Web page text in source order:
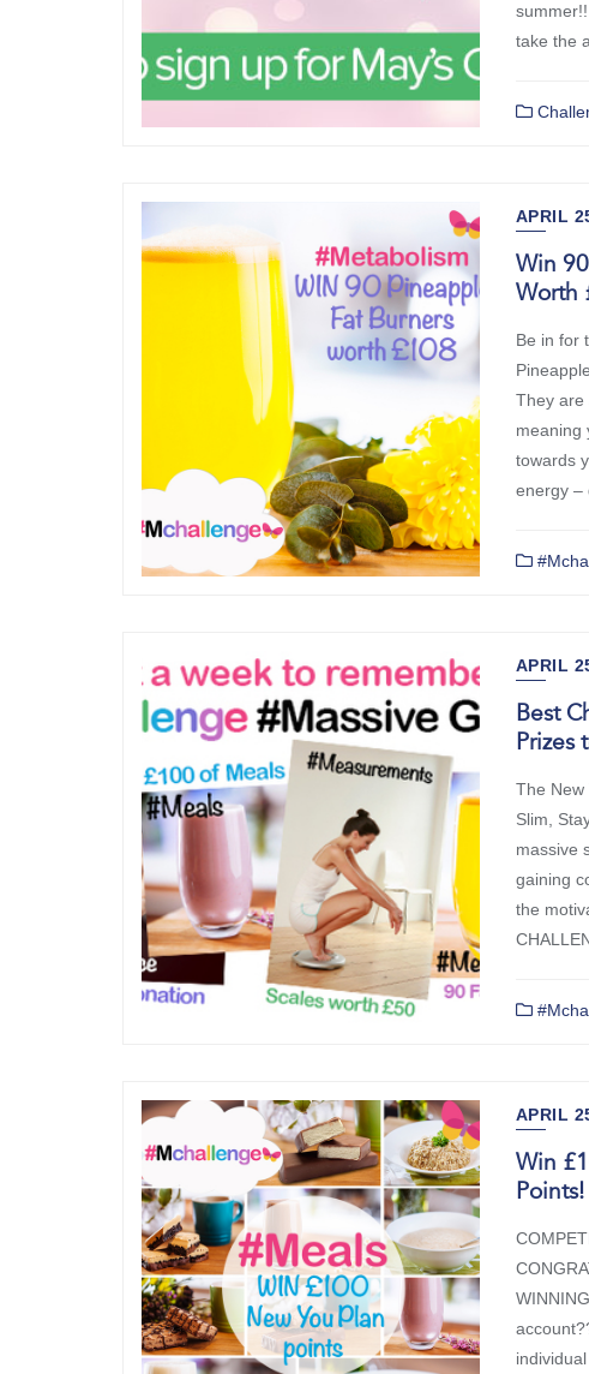
take the
APRIL
Win
Worth
Be in for
They are
meaning
towards
energy –
APRIL
Best
Prizes
The New
Slim,
massive
gaining
the
APRIL
Win
Points!
By
at